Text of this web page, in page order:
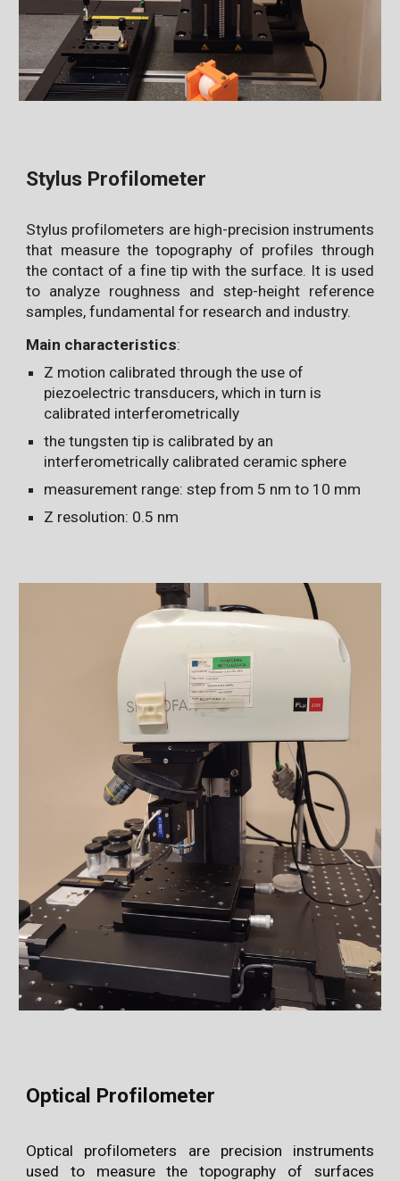
Stylus Profilometer
Stylus profilometers are high-precision instruments
that measure the topography of profiles through
the contact of a fine tip with the surface. It is used
to analyze roughness and step-height reference
samples, fundamental for research and industry.
Main characteristics:
Z motion calibrated through the use of
piezoelectric transducers, which in turn is
calibrated interferometrically
the tungsten tip is calibrated by an
interferometrically calibrated ceramic sphere
measurement range: step from 5 nm to 10 mm
Z resolution: 0.5 nm
Optical Profilometer
Optical profilometers are precision instruments
used to measure the topography of surfaces